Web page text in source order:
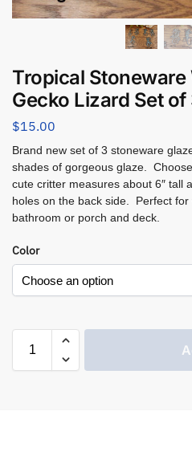
Tropical Stoneware
Gecko Lizard Set of
$15.00
Brand new set of 3 stoneware
shades of gorgeous glaze.
cute critter measures about 6″ tall
holes on the back side. Perfect
bathroom or porch and deck.
Color